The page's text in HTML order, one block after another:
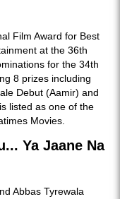
Film Award for Best
at the 36th
for the 34th
8 prizes including
Debut (Aamir) and
listed as one of the
Movies.
Ya Jaane Na
Abbas Tyrewala